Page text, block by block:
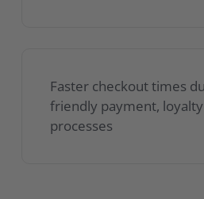
Faster checkout times
friendly payment,
processes